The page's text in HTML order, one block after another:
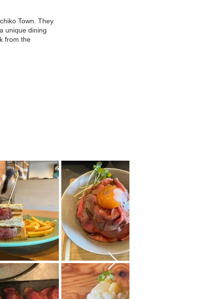
Town. They
unique dining
from the